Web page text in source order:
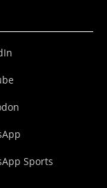
Sports